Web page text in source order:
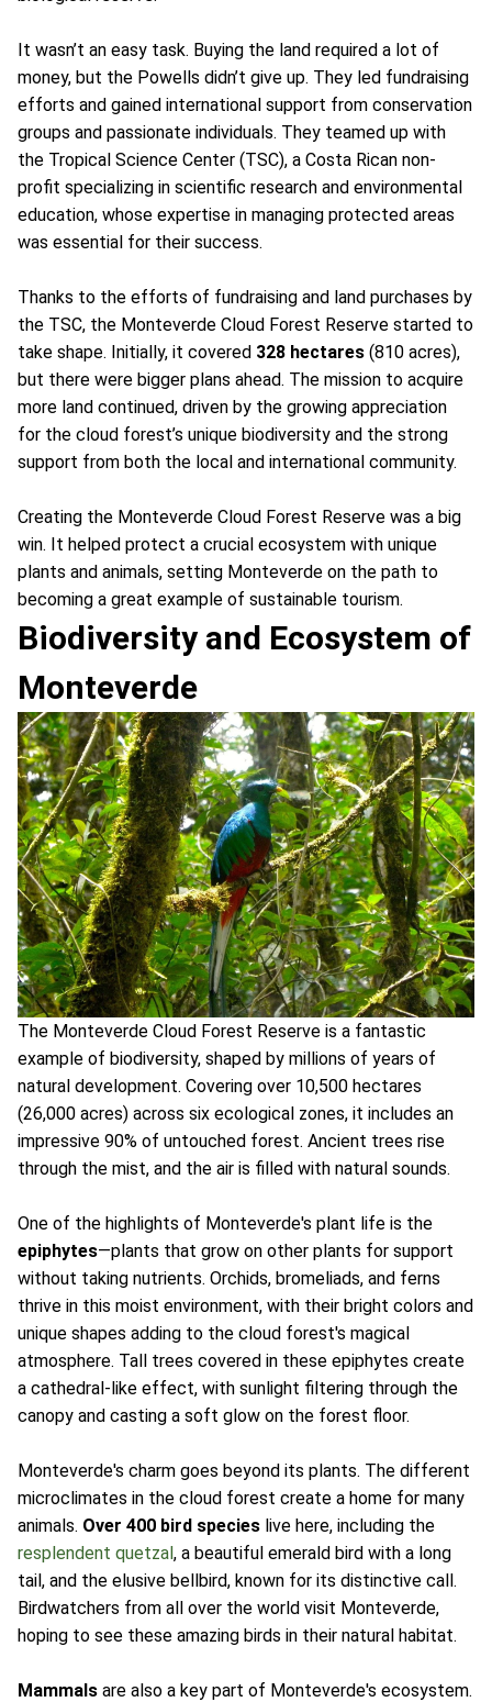
It wasn’t an easy task. Buying the land required a lot of
money, but the Powells didn’t give up. They led fundraising
efforts and gained international support from conservation
groups and passionate individuals. They teamed up with
the Tropical Science Center (TSC), a Costa Rican non-
profit specializing in scientific research and environmental
education, whose expertise in managing protected areas
was essential for their success.
Thanks to the efforts of fundraising and land purchases by
the TSC, the Monteverde Cloud Forest Reserve started to
take shape. Initially, it covered 328 hectares (810 acres),
but there were bigger plans ahead. The mission to acquire
more land continued, driven by the growing appreciation
for the cloud forest’s unique biodiversity and the strong
support from both the local and international community.
Creating the Monteverde Cloud Forest Reserve was a big
win. It helped protect a crucial ecosystem with unique
plants and animals, setting Monteverde on the path to
becoming a great example of sustainable tourism.
Biodiversity and Ecosystem of
Monteverde
The Monteverde Cloud Forest Reserve is a fantastic
example of biodiversity, shaped by millions of years of
natural development. Covering over 10,500 hectares
(26,000 acres) across six ecological zones, it includes an
impressive 90% of untouched forest. Ancient trees rise
through the mist, and the air is filled with natural sounds.
One of the highlights of Monteverde's plant life is the
epiphytes—plants that grow on other plants for support
without taking nutrients. Orchids, bromeliads, and ferns
thrive in this moist environment, with their bright colors and
unique shapes adding to the cloud forest's magical
atmosphere. Tall trees covered in these epiphytes create
a cathedral-like effect, with sunlight filtering through the
canopy and casting a soft glow on the forest floor.
Monteverde's charm goes beyond its plants. The different
microclimates in the cloud forest create a home for many
animals. Over 400 bird species live here, including the
resplendent quetzal, a beautiful emerald bird with a long
tail, and the elusive bellbird, known for its distinctive call.
Birdwatchers from all over the world visit Monteverde,
hoping to see these amazing birds in their natural habitat.
Mammals are also a key part of Monteverde's ecosystem.